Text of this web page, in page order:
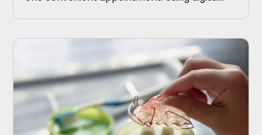
bigger ones.